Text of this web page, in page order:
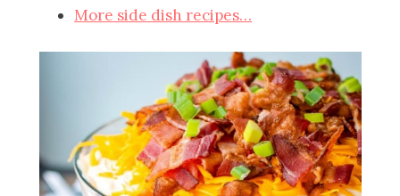
More side dish recipes…